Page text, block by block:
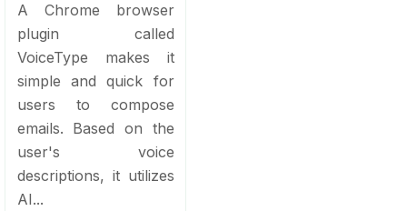
A Chrome browser
plugin called
VoiceType makes it
simple and quick for
users to compose
emails. Based on the
user's voice
descriptions, it utilizes
AI...